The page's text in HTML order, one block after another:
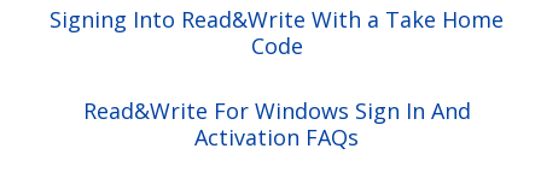
Signing Into Read&Write With a Take Home
Code
Read&Write For Windows Sign In And
Activation FAQs